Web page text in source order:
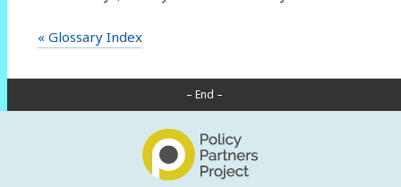
« Glossary Index
– End –